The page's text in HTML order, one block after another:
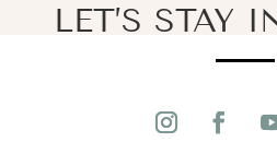
LET’S STAY